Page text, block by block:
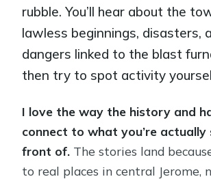
rubble. You’ll hear about the
lawless beginnings, disasters,
dangers linked to the blast
then try to spot activity
I love the way the history and
connect to what you’re actually
front of. The stories land
to real places in central Jerome,